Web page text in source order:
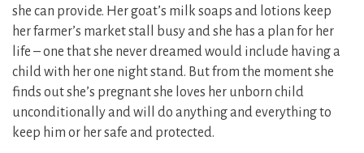
she can provide. Her goat’s milk soaps and lotions keep
her farmer’s market stall busy and she has a plan for her
life – one that she never dreamed would include having a
child with her one night stand. But from the moment she
finds out she’s pregnant she loves her unborn child
unconditionally and will do anything and everything to
keep him or her safe and protected.